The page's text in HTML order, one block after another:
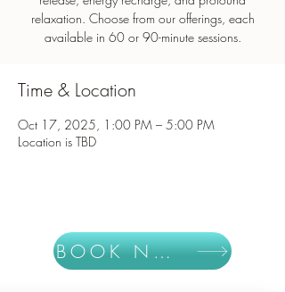
relaxation. Choose from our offerings, each
Time & Location
Oct 17, 2025, 1:00 PM – 5:00 PM
Location is TBD
BOOK NOW